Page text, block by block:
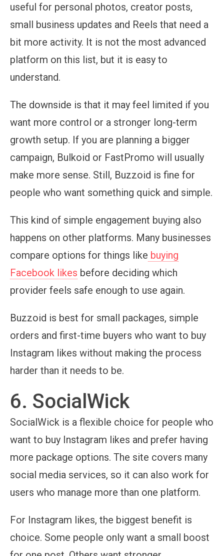
useful for personal photos, creator posts,
small business updates and Reels that need a
bit more activity. It is not the most advanced
platform on this list, but it is easy to
understand.
The downside is that it may feel limited if you
want more control or a stronger long-term
growth setup. If you are planning a bigger
campaign, Bulkoid or FastPromo will usually
make more sense. Still, Buzzoid is fine for
people who want something quick and simple.
This kind of simple engagement buying also
happens on other platforms. Many businesses
compare options for things like buying
Facebook likes before deciding which
provider feels safe enough to use again.
Buzzoid is best for small packages, simple
orders and first-time buyers who want to buy
Instagram likes without making the process
harder than it needs to be.
6. SocialWick
SocialWick is a flexible choice for people who
want to buy Instagram likes and prefer having
more package options. The site covers many
social media services, so it can also work for
users who manage more than one platform.
For Instagram likes, the biggest benefit is
choice. Some people only want a small boost